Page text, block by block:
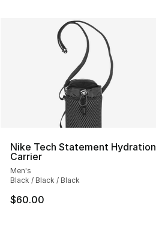
Nike Tech Statement Hydration
Carrier
Men's
Black / Black / Black
$60.00